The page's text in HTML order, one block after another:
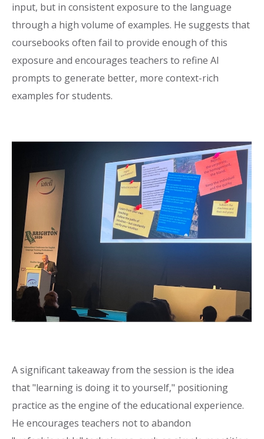
input, but in consistent exposure to the language
through a high volume of examples. He suggests that
coursebooks often fail to provide enough of this
exposure and encourages teachers to refine AI
prompts to generate better, more context-rich
examples for students.
A significant takeaway from the session is the idea
that "learning is doing it to yourself," positioning
practice as the engine of the educational experience.
He encourages teachers not to abandon